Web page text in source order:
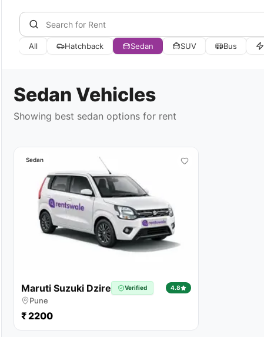
All Hatchback Sedan SUV Bus
Sedan Vehicles
Showing best sedan options for rent
Sedan
Maruti Suzuki Dzire Verified 4.8
Pune
₹ 2200